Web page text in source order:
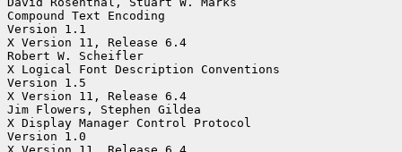
Compound Text Encoding
Version 1.1
X Version 11, Release 6.4
Robert W. Scheifler
X Logical Font Description Conventions
Version 1.5
X Version 11, Release 6.4
Jim Flowers, Stephen Gildea
X Display Manager Control Protocol
Version 1.0